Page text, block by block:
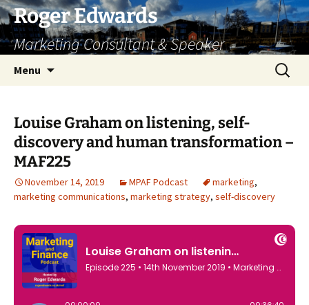
Skip
to
content
Roger Edwards
Marketing Consultant & Speaker
Menu
Search
for:
Louise Graham on listening, self-
discovery and human transformation –
MAF225
November 14, 2019 MPAF Podcast marketing,
marketing communications, marketing strategy, self-discovery